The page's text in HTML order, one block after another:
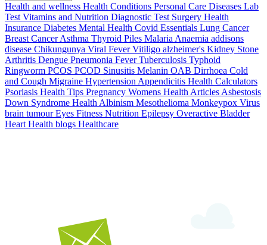
Health and wellness Health Conditions Personal Care Diseases Lab
Test Vitamins and Nutrition Diagnostic Test Surgery Health
Insurance Diabetes Mental Health Covid Essentials Lung Cancer
Breast CancerAsthma Thyroid Piles Malaria Anaemia addisons
disease Chikungunya Viral FeverVitiligo alzheimer's Kidney Stone
Arthritis Dengue Pneumonia FeverTuberculosis Typhoid
Ringworm PCOS PCOD Sinusitis Melanin OAB Dirrhoea Cold
and Cough Migraine Hypertension Appendicitis Health Calculators
Psoriasis Health Tips Pregnancy Womens Health Articles Asbestosis
Down Syndrome Health Albinism Mesothelioma Monkeypox Virus
brain tumourEyes Fitness Nutrition Epilepsy Overactive Bladder
Heart Health blogs Healthcare